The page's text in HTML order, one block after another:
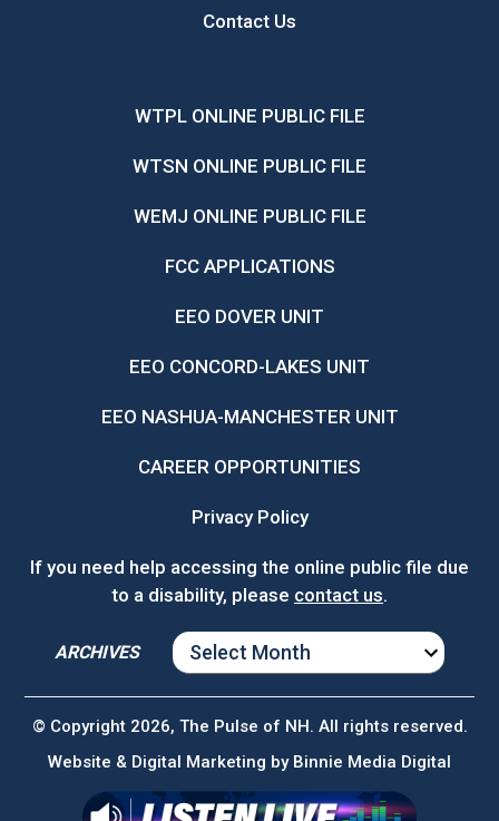
Contact Us
WTPL ONLINE PUBLIC FILE
WTSN ONLINE PUBLIC FILE
WEMJ ONLINE PUBLIC FILE
FCC APPLICATIONS
EEO DOVER UNIT
EEO CONCORD-LAKES UNIT
EEO NASHUA-MANCHESTER UNIT
CAREER OPPORTUNITIES
Privacy Policy
If you need help accessing the online public file due
to a disability, please contact us.
ARCHIVES
ARCHIVES
© Copyright 2026, The Pulse of NH. All rights reserved.
Website & Digital Marketing by Binnie Media Digital